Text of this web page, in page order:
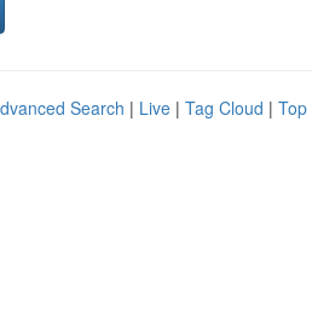
Search | Live | Tag Cloud | Top